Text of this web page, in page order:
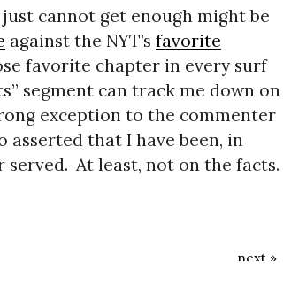
cannot get enough might be
against the NYT’s favorite
favorite chapter in every surf
segment can track me down on
exception to the commenter
asserted that I have been, in
served. At least, not on the facts.
next »